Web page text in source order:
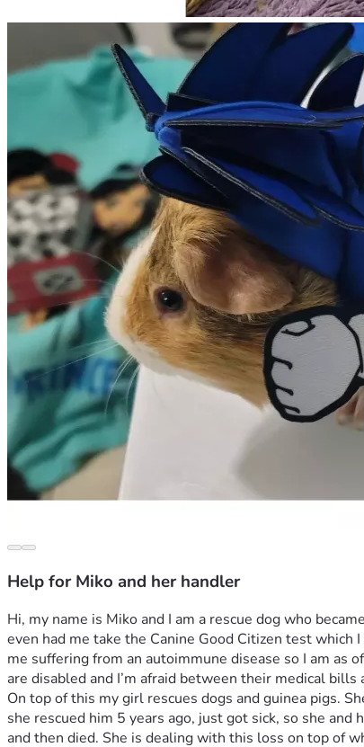
Help for Miko and her handler
Hi, my name is Miko and I am a rescue dog who
even had me take the Canine Good Citizen test
me suffering from an autoimmune disease so I am as
On top of this my girl rescues dogs and guinea pigs.
she rescued him 5 years ago, just got sick, so she
and then died. She is dealing with this loss on top of